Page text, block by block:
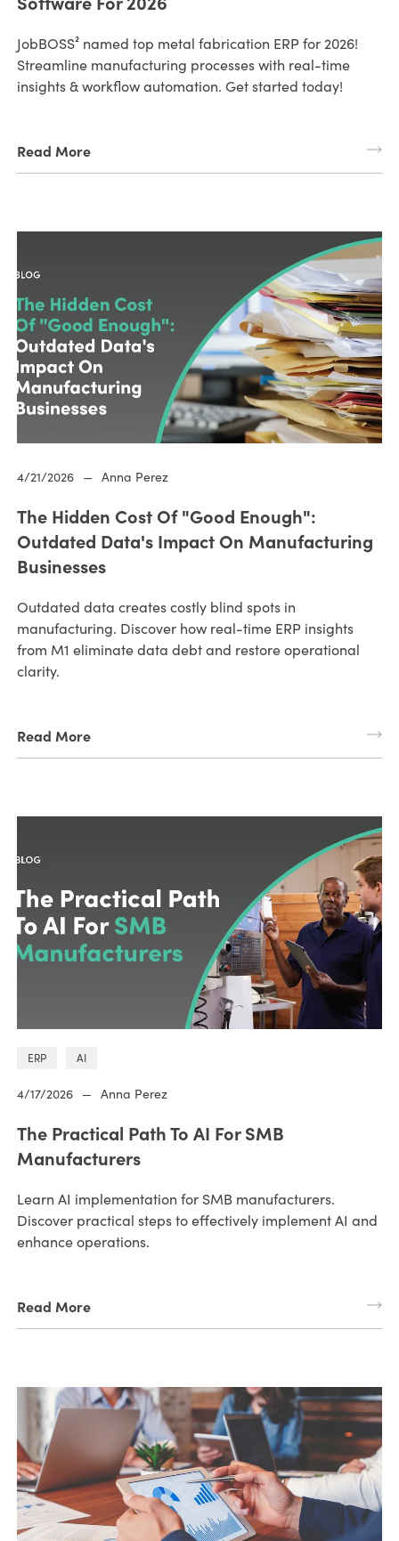
JobBOSS² named top metal fabrication ERP for 2026!
Streamline manufacturing processes with real-time
insights & workflow automation. Get started today!
Read More
4/21/2026 — Anna Perez
The Hidden Cost Of "Good Enough":
Outdated Data's Impact On Manufacturing
Businesses
Outdated data creates costly blind spots in
manufacturing. Discover how real-time ERP insights
from M1 eliminate data debt and restore operational
clarity.
Read More
ERP AI
4/17/2026 — Anna Perez
The Practical Path To AI For SMB
Manufacturers
Learn AI implementation for SMB manufacturers.
Discover practical steps to effectively implement AI and
enhance operations.
Read More